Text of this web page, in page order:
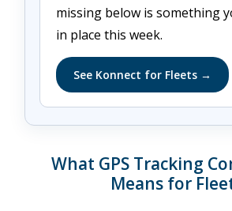
missing below is something
in place this week.
See Konnect for Fleets →
What GPS Tracking
Means for